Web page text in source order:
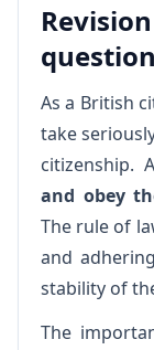
question
As a British
take
citizenship.
and obey
The rule of
and
stability of
The